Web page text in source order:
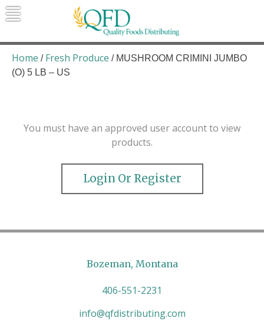
Skip
to
Quality Foods Distributing
Bringing natural, organic, and local
products to the Northern Rockies.
Home / Fresh Produce / MUSHROOM CRIMINI JUMBO
(O) 5 LB – US
You must have an approved user account to view
products.
Login Or Register
Bozeman, Montana
406-551-2231
info@qfdistributing.com